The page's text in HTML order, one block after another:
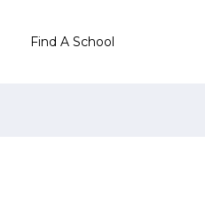
Find A School